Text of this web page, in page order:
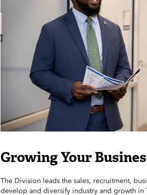
Growing Your
The Division leads the sales, recruitment,
develop and diversify industry and growth in